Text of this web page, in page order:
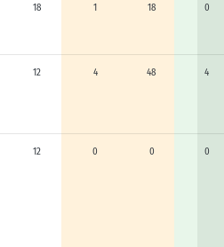
18 1 18 0
12 4 48 4
12 0 0 0